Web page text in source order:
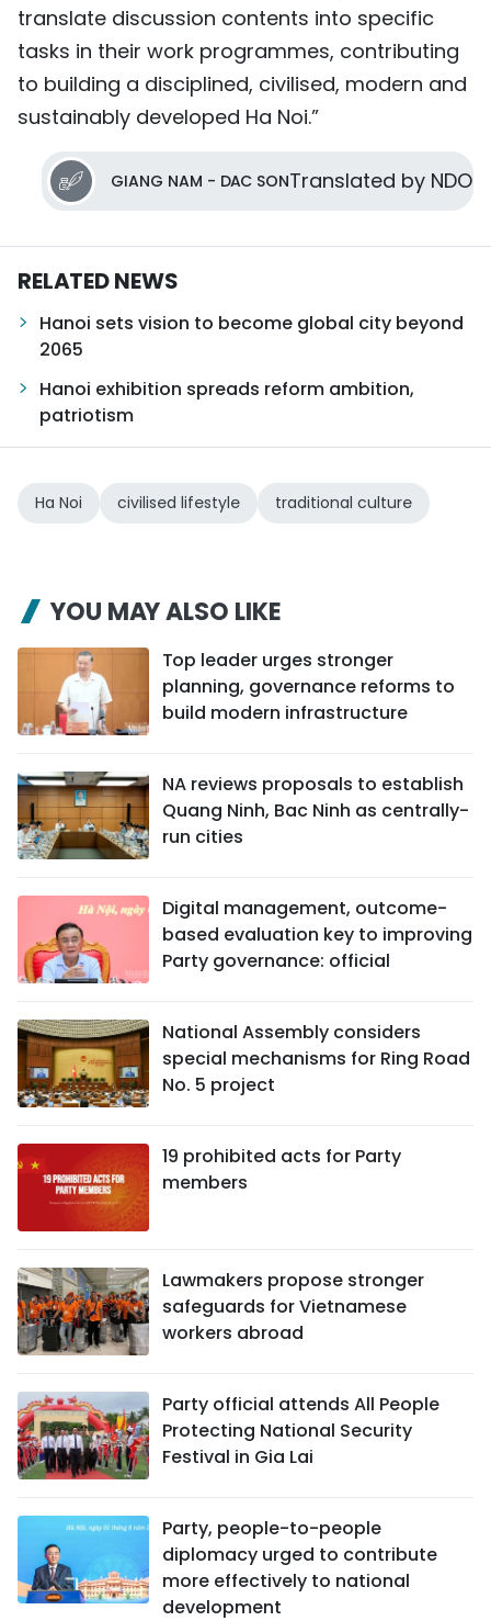
translate discussion contents into specific
tasks in their work programmes, contributing
to building a disciplined, civilised, modern and
sustainably developed Ha Noi.”
GIANG NAM - DAC SONTranslated by NDO
RELATED NEWS
Hanoi sets vision to become global city beyond
2065
Hanoi exhibition spreads reform ambition,
patriotism
Ha Noi civilised lifestyle traditional culture
YOU MAY ALSO LIKE
Top leader urges stronger
planning, governance reforms to
build modern infrastructure
NA reviews proposals to establish
Quang Ninh, Bac Ninh as centrally-
run cities
Digital management, outcome-
based evaluation key to improving
Party governance: official
National Assembly considers
special mechanisms for Ring Road
No. 5 project
19 prohibited acts for Party
members
Lawmakers propose stronger
safeguards for Vietnamese
workers abroad
Party official attends All People
Protecting National Security
Festival in Gia Lai
Party, people-to-people
diplomacy urged to contribute
more effectively to national
development